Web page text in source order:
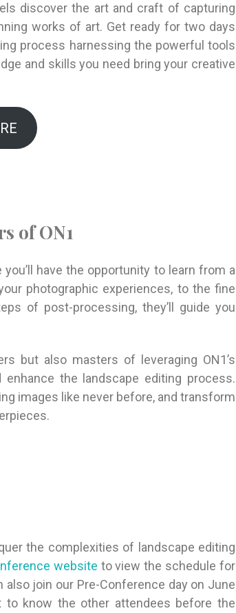
discover the art and craft of capturing
works of art. Get ready for two days
process harnessing the powerful tools
and skills you need bring your creative
of ON1
have the opportunity to learn from a
photographic experiences, to the fine
of post-processing, they’ll guide you
but also masters of leveraging ON1’s
the landscape editing process.
images like never before, and transform
the complexities of landscape editing
website to view the schedule for
join our Pre-Conference day on June
know the other attendees before the